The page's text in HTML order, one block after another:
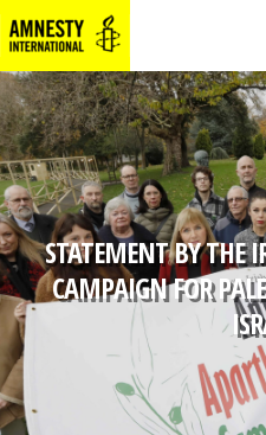
STATEMENT BY THE
CAMPAIGN FOR